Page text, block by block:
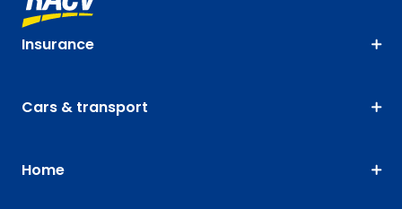
Insurance
Cars & transport
Home